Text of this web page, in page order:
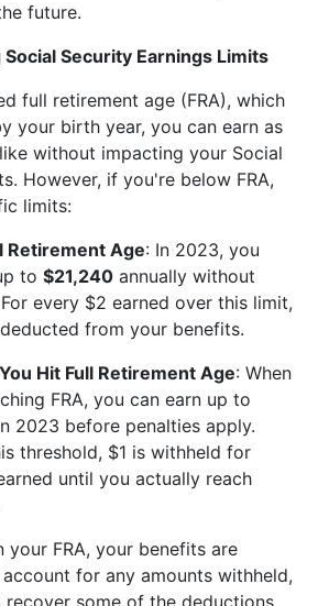
future.
Security Earnings Limits
full retirement age (FRA), which
your birth year, you can earn as
without impacting your Social
However, if you're below FRA,
limits:
Retirement Age: In 2023, you
to $21,240 annually without
every $2 earned over this limit,
from your benefits.
Hit Full Retirement Age: When
FRA, you can earn up to
2023 before penalties apply.
threshold, $1 is withheld for
until you actually reach
your FRA, your benefits are
for any amounts withheld,
some of the deductions